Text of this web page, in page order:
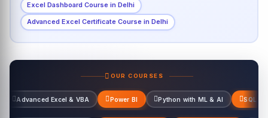
Excel Dashboard Course in Delhi
Advanced Excel Certificate Course in Delhi
OUR COURSES
& VBA Power BI Python with ML & AI SQL Server Data